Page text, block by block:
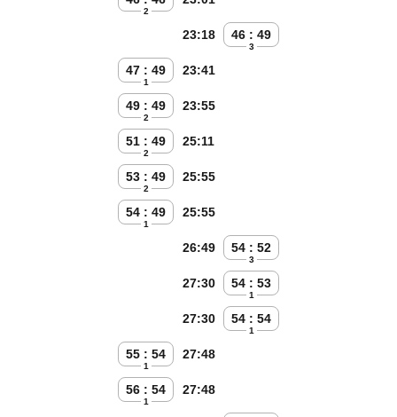
2
46 : 49
3
23:18
47 : 49
1
23:41
49 : 49
2
23:55
51 : 49
2
25:11
53 : 49
2
25:55
54 : 49
1
25:55
54 : 52
3
26:49
54 : 53
1
27:30
54 : 54
1
27:30
55 : 54
1
27:48
56 : 54
1
27:48